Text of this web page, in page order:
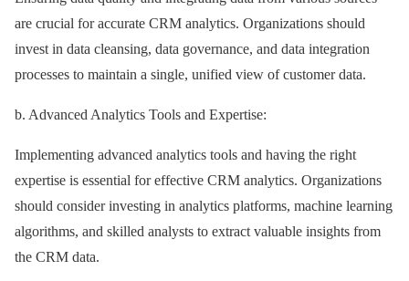
are crucial for accurate CRM analytics. Organizations should
invest in data cleansing, data governance, and data integration
processes to maintain a single, unified view of customer data.
b. Advanced Analytics Tools and Expertise:
Implementing advanced analytics tools and having the right
expertise is essential for effective CRM analytics. Organizations
should consider investing in analytics platforms, machine learning
algorithms, and skilled analysts to extract valuable insights from
the CRM data.